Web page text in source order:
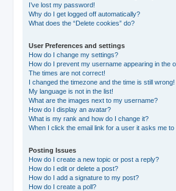
I’ve lost my password!
Why do I get logged off automatically?
What does the “Delete cookies” do?
User Preferences and settings
How do I change my settings?
How do I prevent my username appearing in the
The times are not correct!
I changed the timezone and the time is still wrong!
My language is not in the list!
What are the images next to my username?
How do I display an avatar?
What is my rank and how do I change it?
When I click the email link for a user it asks me to
Posting Issues
How do I create a new topic or post a reply?
How do I edit or delete a post?
How do I add a signature to my post?
How do I create a poll?